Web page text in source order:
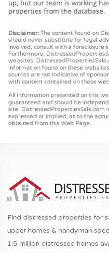
Find distressed properties for
upper homes & handyman
1.5 million distressed homes